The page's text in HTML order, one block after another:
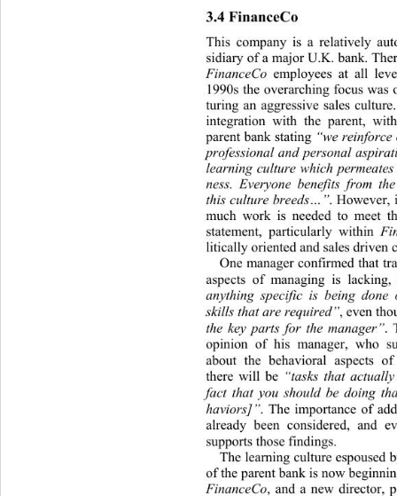
3.4 FinanceCo
This company is a relatively
sidiary of a major U.K. bank.
FinanceCo employees at all
1990s the overarching focus was
turing an aggressive sales
integration with the parent,
parent bank stating “we
professional and personal
learning culture which
ness. Everyone benefits from
this culture breeds…”. However,
much work is needed to meet
statement, particularly within
litically oriented and sales driven
One manager confirmed that
aspects of managing is
anything specific is being
skills that are requ ired” , even th
the key parts for the manager”
opinion of his manager, who
about the behavioral aspects
there will be “tasks that
fact that you should be doing
haviors]” . The importance of
already been considered, and
supports those findings.
The learning culture espoused
of the parent bank is now
FinanceCo , and a new